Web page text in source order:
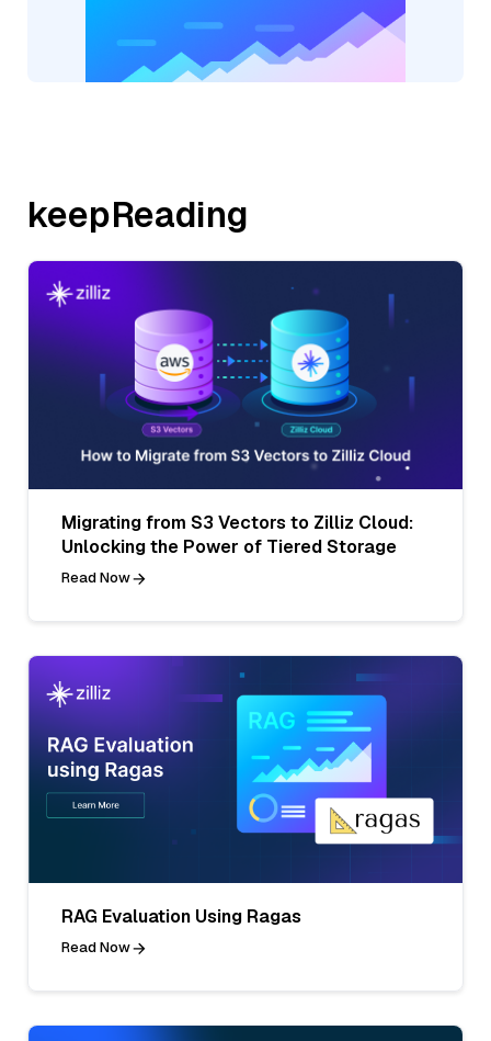
keepReading
Migrating from S3 Vectors to Zilliz Cloud:
Unlocking the Power of Tiered Storage
Read Now
RAG Evaluation Using Ragas
Read Now